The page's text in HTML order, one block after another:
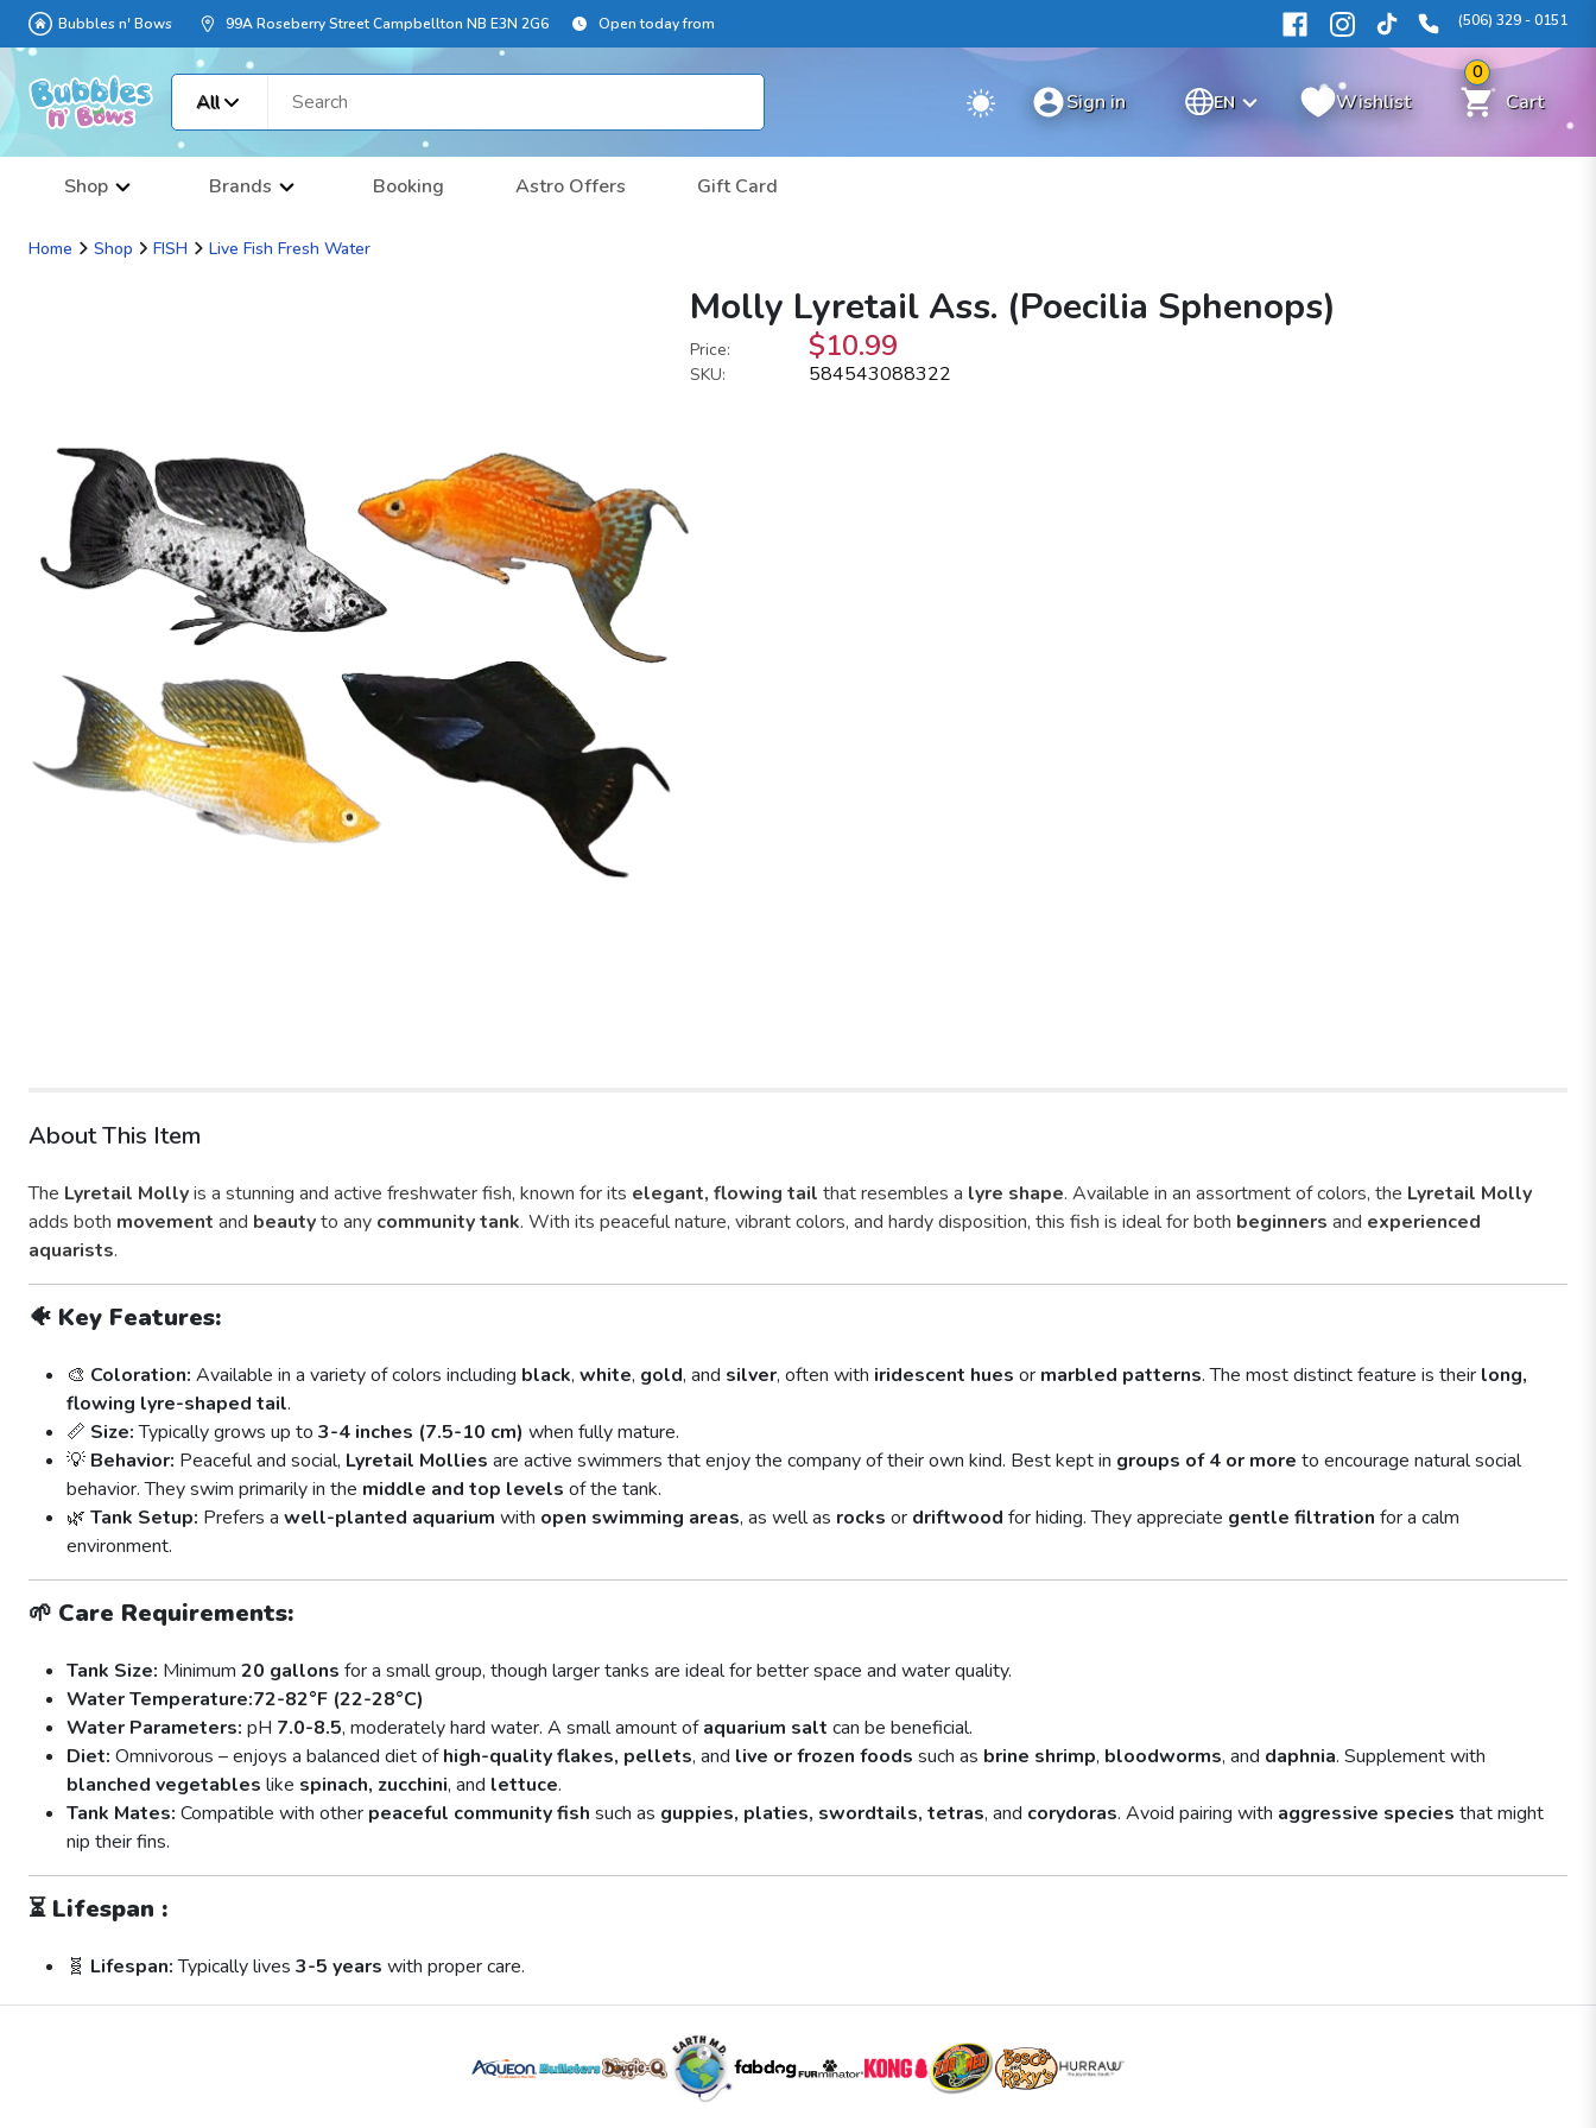
Bubbles n' Bows 99A Roseberry Street Campbellton NB E3N 2G6 Open today from (506) 329 - 0151
All Sign in EN Wishlist
0
Cart
Shop Brands Booking Astro Offers Gift Card
Home Shop FISH Live Fish Fresh Water
Molly Lyretail Ass. (Poecilia Sphenops)
Price: $10.99
SKU: 584543088322
About This Item
The Lyretail Mollyis a stunning and active freshwater fish, known for its elegant, flowing tail that resembles a lyre shape. Available in an assortment of colors, the Lyretail Molly
adds both movement and beautyto any community tank. With its peaceful nature, vibrant colors, and hardy disposition, this fish is ideal for both beginners and experienced
aquarists.
🐠 Key Features:
🎨 Coloration: Available in a variety of colors including black, white, gold, and silver, often with iridescent hues or marbled patterns. The most distinct feature is their long,
flowing lyre-shaped tail.
📏 Size:Typically grows up to 3-4 inches (7.5-10 cm) when fully mature.
💡 Behavior: Peaceful and social, Lyretail Mollies are active swimmers that enjoy the company of their own kind. Best kept in groups of 4 or more to encourage natural social
behavior. They swim primarily in the middle and top levels of the tank.
🌿 Tank Setup: Prefers a well-planted aquarium with open swimming areas, as well as rocks or driftwood for hiding. They appreciate gentle filtration for a calm
environment.
🌱 Care Requirements:
Tank Size: Minimum 20 gallons for a small group, though larger tanks are ideal for better space and water quality.
Water Temperature:72-82°F (22-28°C)
Water Parameters: pH 7.0-8.5, moderately hard water. A small amount ofaquarium salt can be beneficial.
Diet: Omnivorous – enjoys a balanced diet ofhigh-quality flakes, pellets, and live or frozen foods such as brine shrimp, bloodworms, and daphnia. Supplement with
blanched vegetables like spinach, zucchini, and lettuce.
Tank Mates: Compatible with other peaceful community fish such as guppies, platies, swordtails, tetras, and corydoras. Avoid pairing with aggressive species that might
nip their fins.
⏳ Lifespan :
🧬 Lifespan:Typically lives 3-5 years with proper care.